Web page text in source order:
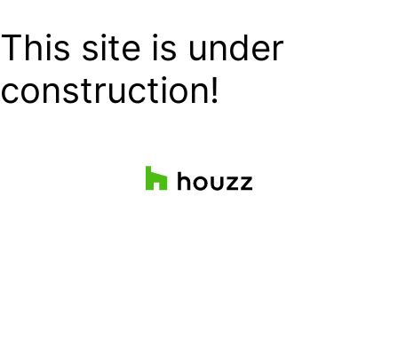
This site is under
construction!